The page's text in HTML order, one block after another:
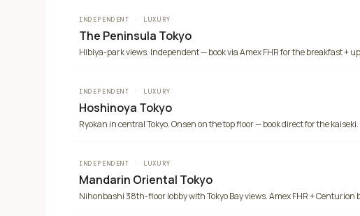
INDEPENDENT · LUXURY
The Peninsula Tokyo
Hibiya-park views. Independent — book via Amex FHR for the breakfast +
INDEPENDENT · LUXURY
Hoshinoya Tokyo
Ryokan in central Tokyo. Onsen on the top floor — book direct for the kaiseki.
INDEPENDENT · LUXURY
Mandarin Oriental Tokyo
Nihonbashi 38th-floor lobby with Tokyo Bay views. Amex FHR + Centurion